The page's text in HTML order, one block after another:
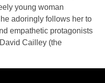
young woman
adoringly follows her to
empathetic protagonists
Cailley (the